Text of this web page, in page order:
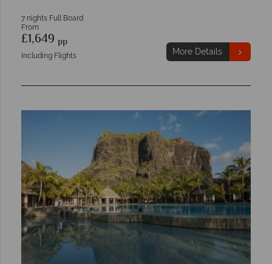
7 nights Full Board
From
£1,649 pp
Including Flights More Details